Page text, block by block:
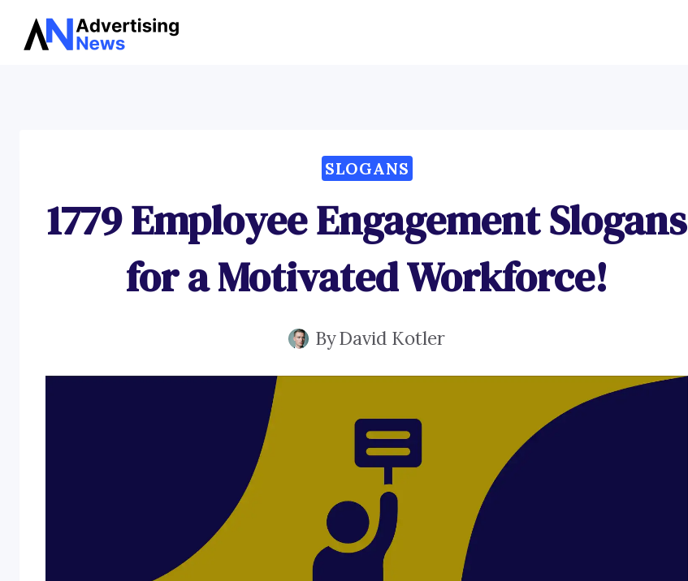
Skip
SLOGANS
1779 Employee Engagement Slogans
for a Motivated Workforce!
ByDavid Kotler